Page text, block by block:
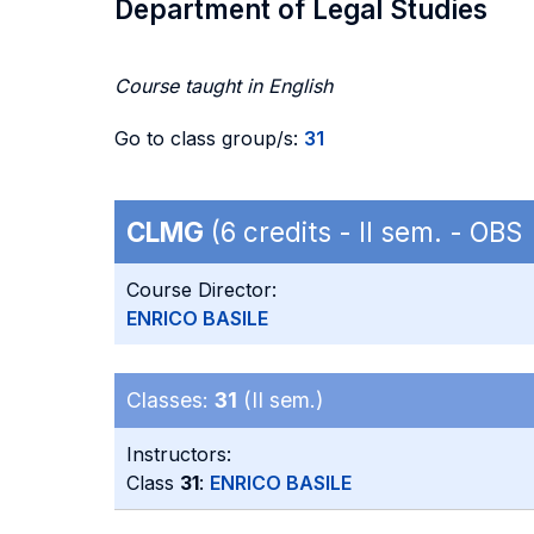
Department of Legal Studies
Course taught in English
Go to class group/s: 31
CLMG (6 credits - II sem. -
Course Director:
ENRICO BASILE
Classes: 31 (II sem.)
Instructors:
Class 31: ENRICO BASILE